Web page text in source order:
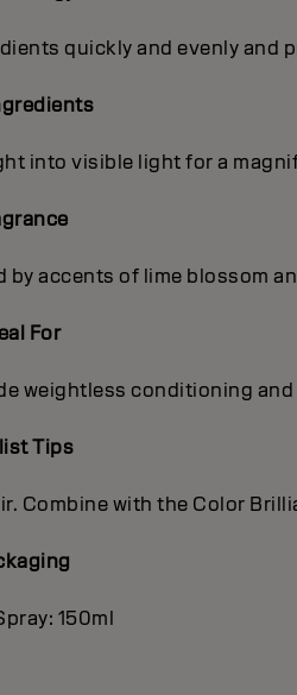
quickly and evenly and
into visible light for a
accents of lime blossom
For
weightless conditioning and
Tips
with the Color
150ml